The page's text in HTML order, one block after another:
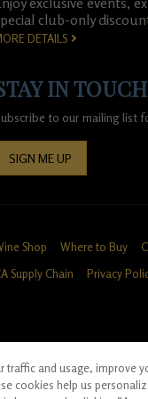
club-only
DETAILS
IN
to our mailing list
SIGN ME UP
Shop Where to Buy
Supply Chain
Privacy
shipping only
traffic and usage, improve
cookies help us